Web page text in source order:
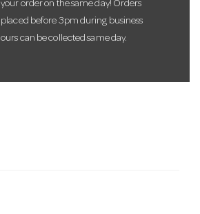
your order on the same day! Orders
placed before 3pm during business
ours can be collected same day.